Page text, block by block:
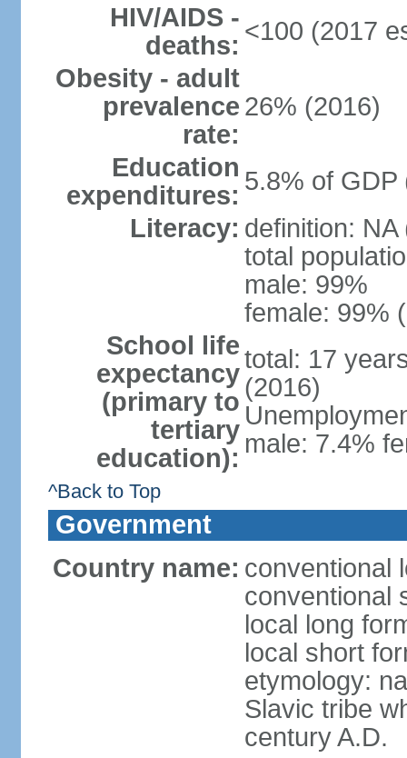
HIV/AIDS -
deaths: <100 (2017
Obesity - adult
prevalence
rate:
26% (2016)
Education
expenditures: 5.8% of GDP
Literacy: definition: NA
total
male: 99%
female: 99%
School life
expectancy
(primary to
tertiary
education):
total: 17
(2016)
male: 7.4%
^Back to Top
Government
Country name: conventional
conventional
local long
local short
etymology:
Slavic tribe
century A.D.